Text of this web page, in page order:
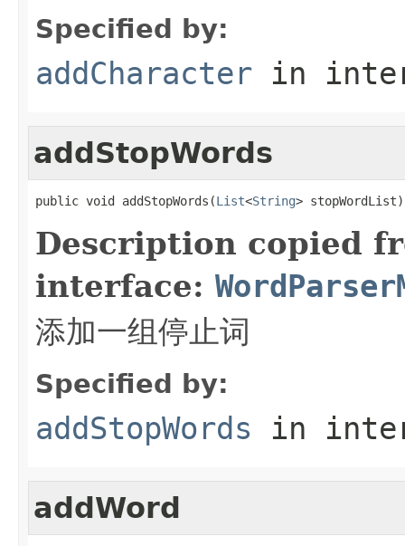
Specified by:
addCharacter in
addStopWords
public void addStopWords(List<String> stopWordList)
Description copied
interface:
添加一组停止词
Specified by:
addStopWords in
addWord